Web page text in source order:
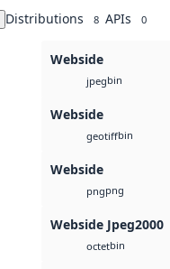
Distributions 8 APIs 0
Webside
jpegbin
Webside
geotiffbin
Webside
pngpng
Webside Jpeg2000
octetbin